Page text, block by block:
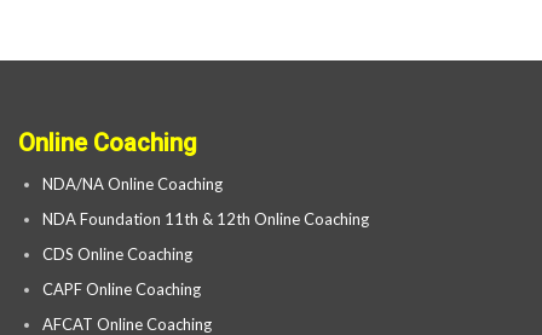
Online Coaching
NDA/NA Online Coaching
NDA Foundation 11th & 12th Online Coaching
CDS Online Coaching
CAPF Online Coaching
AFCAT Online Coaching